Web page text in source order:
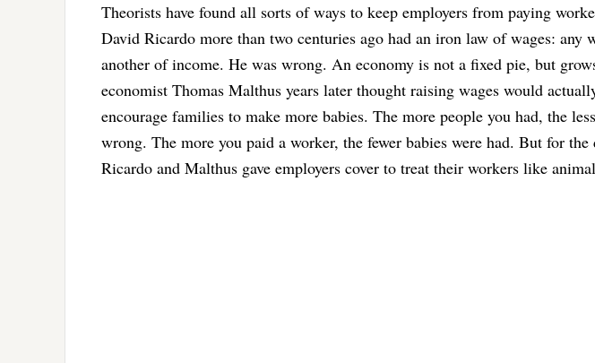
Theorists have found all sorts of ways to keep employers from paying
David Ricardo more than two centuries ago had an iron law of wages: any
another of income. He was wrong. An economy is not a fixed pie, but
economist Thomas Malthus years later thought raising wages would
encourage families to make more babies. The more people you had, the
wrong. The more you paid a worker, the fewer babies were had. But for
Ricardo and Malthus gave employers cover to treat their workers like